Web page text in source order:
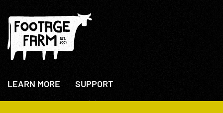
LEARN MORE
About Us
SUPPORT
+44(0)207 631 3773